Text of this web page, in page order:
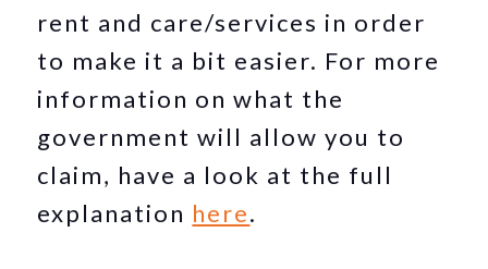
rent and care/services in order
to make it a bit easier. For more
information on what the
government will allow you to
claim, have a look at the full
explanation here.